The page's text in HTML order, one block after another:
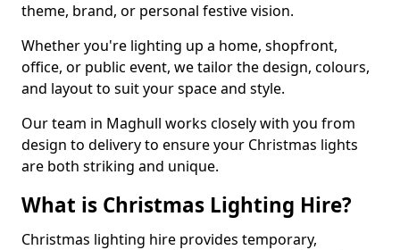
theme, brand, or personal festive vision.
Whether you're lighting up a home, shopfront,
office, or public event, we tailor the design, colours,
and layout to suit your space and style.
Our team in Maghull works closely with you from
design to delivery to ensure your Christmas lights
are both striking and unique.
What is Christmas Lighting Hire?
Christmas lighting hire provides temporary,